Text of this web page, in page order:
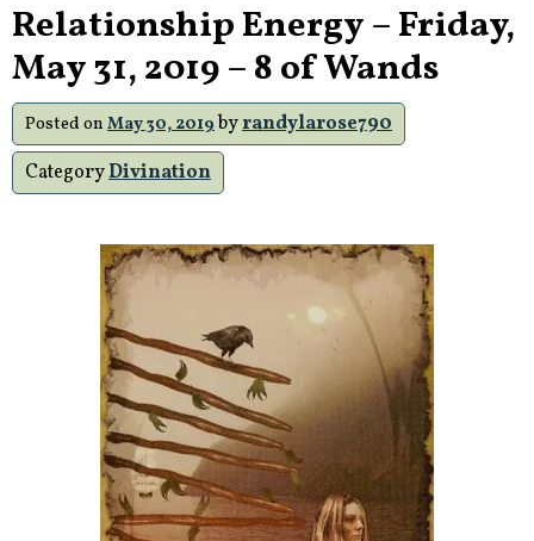
Relationship Energy – Friday,
May 31, 2019 – 8 of Wands
Posted on May 30, 2019byrandylarose790
CategoryDivination